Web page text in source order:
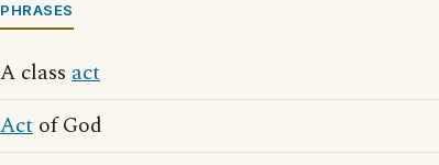
PHRASES
A class act
Act of God